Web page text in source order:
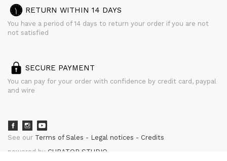
RETURN WITHIN 14 DAYS
You have a period of 14 days to return your order if you are not
not satisfied
SECURE PAYMENT
You can pay for your order with confidence by credit card, paypal
and wire
See our Terms of Sales Legal notices
Credits
powered by CURATOR STUDIO